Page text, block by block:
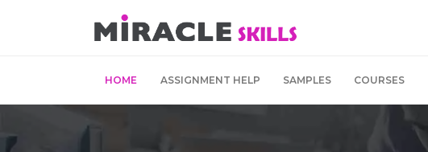
HOME ASSIGNMENT HELP SAMPLES COURSES